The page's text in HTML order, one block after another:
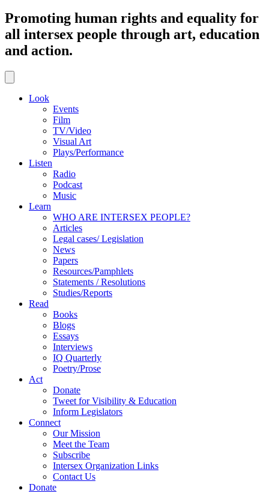
Promoting human rights and equality for
all intersex people through art, education
and action.
Look
Events
Film
TV/Video
Visual Art
Plays/Performance
Listen
Radio
Podcast
Music
Learn
WHO ARE INTERSEX PEOPLE?
Articles
Legal cases/ Legislation
News
Papers
Resources/Pamphlets
Statements / Resolutions
Studies/Reports
Read
Books
Blogs
Essays
Interviews
IQ Quarterly
Poetry/Prose
Act
Donate
Tweet for Visibility & Education
Inform Legislators
Connect
Our Mission
Meet the Team
Subscribe
Intersex Organization Links
Contact Us
Donate